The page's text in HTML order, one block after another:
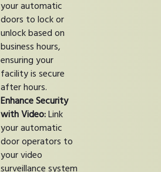
your automatic
doors to lock or
unlock based on
business hours,
ensuring your
facility is secure
after hours.
Enhance Security
with Video:Link
your automatic
door operators to
your video
surveillance system